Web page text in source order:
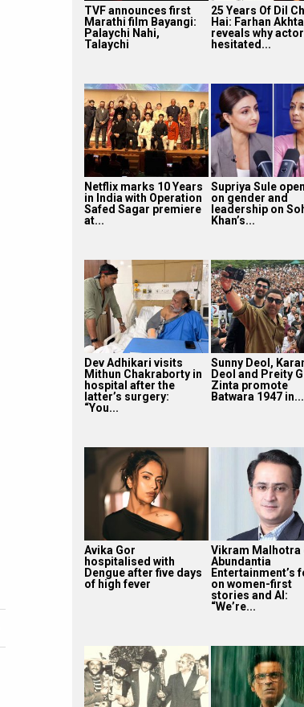
TVF announces first
Marathi film Bayangi:
Palaychi Nahi,
Talaychi
25 Years Of Dil
Hai: Farhan
reveals why
hesitated...
Netflix marks 10 Years
in India with Operation
Safed Sagar premiere
at...
Supriya Sule
on gender and
leadership on
Khan’s...
Dev Adhikari visits
Mithun Chakraborty in
hospital after the
latter’s surgery:
“You...
Sunny Deol,
Deol and Preity G
Zinta promote
Batwara 1947 in...
Avika Gor
hospitalised with
Dengue after five days
of high fever
Vikram Malhotra
Abundantia
Entertainment’s
on women-first
stories and AI:
“We’re...